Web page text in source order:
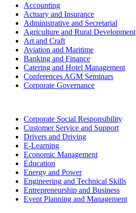
Accounting
Actuary and Insurance
Administrative and Secretarial
Agriculture and Rural Development
Art and Craft
Aviation and Maritime
Banking and Finance
Catering and Hotel Management
Conferences AGM Seminars
Corporate Governance
Corporate Social Responsibility
Customer Service and Support
Drivers and Driving
E-Learning
Economic Management
Education
Energy and Power
Engineering and Technical Skills
Entrepreneurship and Business
Event Planning and Management